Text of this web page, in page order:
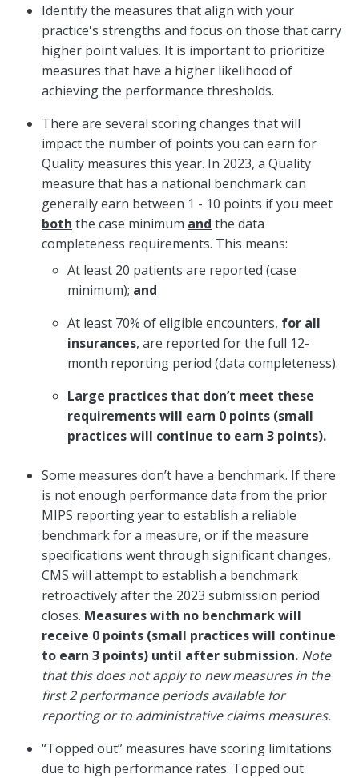
Identify the measures that align with your
practice's strengths and focus on those that carry
higher point values. It is important to prioritize
measures that have a higher likelihood of
achieving the performance thresholds.
There are several scoring changes that will
impact the number of points you can earn for
Quality measures this year. In 2023, a Quality
measure that has a national benchmark can
generally earn between 1 - 10 points if you meet
both the case minimum and the data
completeness requirements. This means:
At least 20 patients are reported (case
minimum); and
At least 70% of eligible encounters, for all
insurances, are reported for the full 12-
month reporting period (data completeness).
Large practices that don’t meet these
requirements will earn 0 points (small
practices will continue to earn 3 points).
Some measures don’t have a benchmark. If there
is not enough performance data from the prior
MIPS reporting year to establish a reliable
benchmark for a measure, or if the measure
specifications went through significant changes,
CMS will attempt to establish a benchmark
retroactively after the 2023 submission period
closes. Measures with no benchmark will
receive 0 points (small practices will continue
to earn 3 points) until after submission. Note
that this does not apply to new measures in the
first 2 performance periods available for
reporting or to administrative claims measures.
“Topped out” measures have scoring limitations
due to high performance rates. Topped out